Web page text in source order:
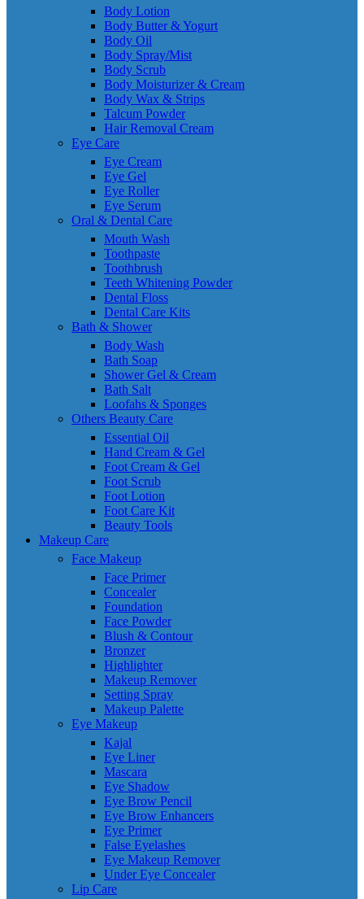
Body Lotion
Body Butter & Yogurt
Body Oil
Body Spray/Mist
Body Scrub
Body Moisturizer & Cream
Body Wax & Strips
Talcum Powder
Hair Removal Cream
Eye Care
Eye Cream
Eye Gel
Eye Roller
Eye Serum
Oral & Dental Care
Mouth Wash
Toothpaste
Toothbrush
Teeth Whitening Powder
Dental Floss
Dental Care Kits
Bath & Shower
Body Wash
Bath Soap
Shower Gel & Cream
Bath Salt
Loofahs & Sponges
Others Beauty Care
Essential Oil
Hand Cream & Gel
Foot Cream & Gel
Foot Scrub
Foot Lotion
Foot Care Kit
Beauty Tools
Makeup Care
Face Makeup
Face Primer
Concealer
Foundation
Face Powder
Blush & Contour
Bronzer
Highlighter
Makeup Remover
Setting Spray
Makeup Palette
Eye Makeup
Kajal
Eye Liner
Mascara
Eye Shadow
Eye Brow Pencil
Eye Brow Enhancers
Eye Primer
False Eyelashes
Eye Makeup Remover
Under Eye Concealer
Lip Care